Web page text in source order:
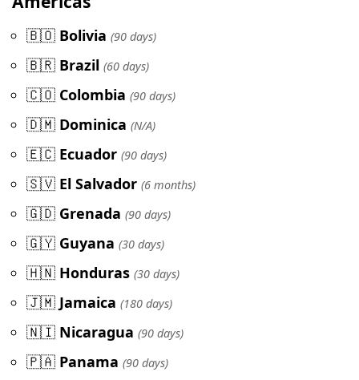
🇧🇴 Bolivia (90 days)
🇧🇷 Brazil (60 days)
🇨🇴 Colombia (90 days)
🇩🇲 Dominica (N/A)
🇪🇨 Ecuador (90 days)
🇸🇻 El Salvador (6 months)
🇬🇩 Grenada (90 days)
🇬🇾 Guyana (30 days)
🇭🇳 Honduras (30 days)
🇯🇲 Jamaica (180 days)
🇳🇮 Nicaragua (90 days)
🇵🇦 Panama (90 days)